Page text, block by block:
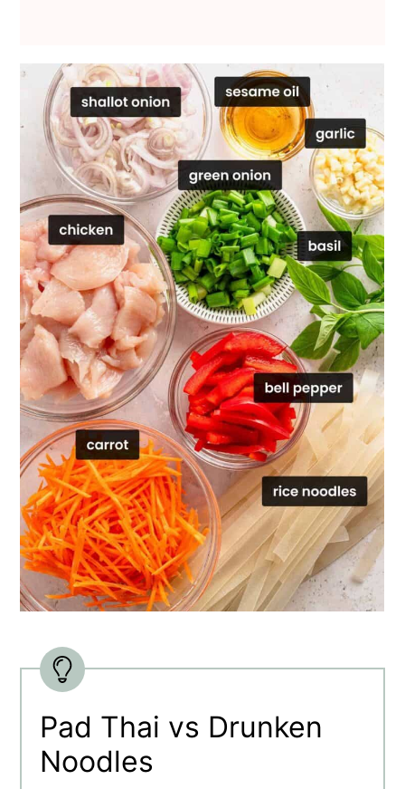
Pad Thai vs Drunken
Noodles